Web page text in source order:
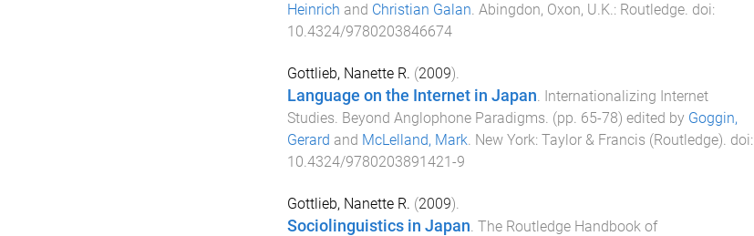
Heinrich and Christian Galan. Abingdon, Oxon, U.K.: Routledge. doi:
10.4324/9780203846674
Gottlieb, Nanette R. (2009).
Language on the Internet in Japan. Internationalizing Internet
Studies. Beyond Anglophone Paradigms. (pp. 65-78) edited by Goggin,
Gerard and McLelland, Mark. New York: Taylor & Francis (Routledge). doi:
10.4324/9780203891421-9
Gottlieb, Nanette R. (2009).
Sociolinguistics in Japan. The Routledge Handbook of